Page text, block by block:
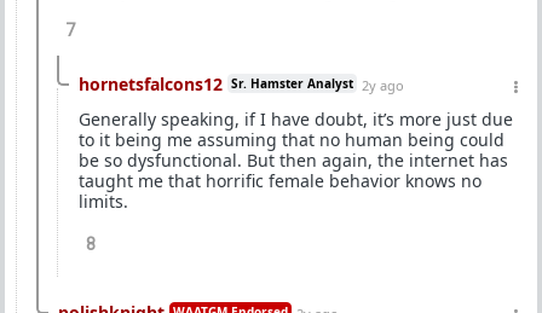
7
hornetsfalcons12 Sr. Hamster Analyst 2y ago
Generally speaking, if I have doubt, it’s more just due
to it being me assuming that no human being could
be so dysfunctional. But then again, the internet has
taught me that horrific female behavior knows no
limits.
8